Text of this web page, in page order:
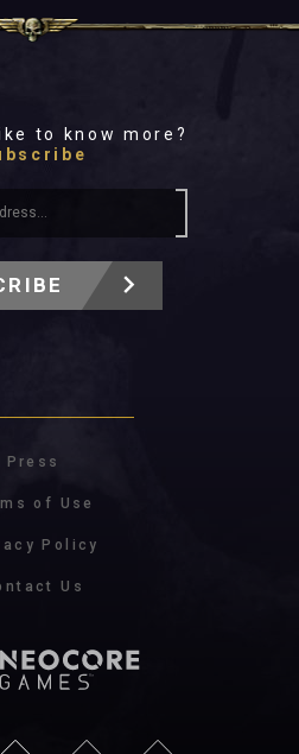
to know more?
Press
of Use
Policy
Us